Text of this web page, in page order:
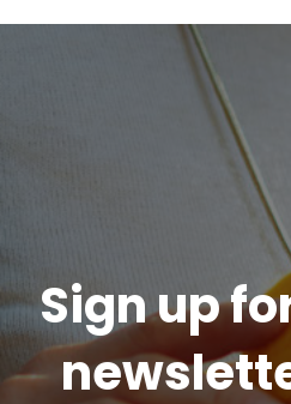
Sign up